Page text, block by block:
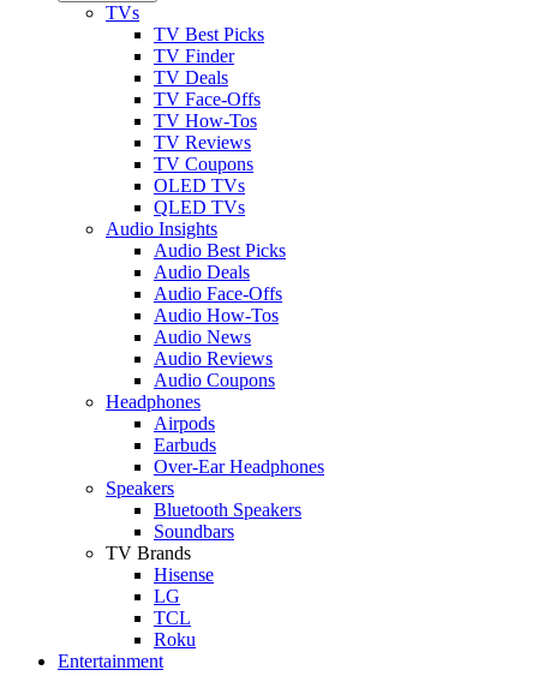
TVs
TV Best Picks
TV Finder
TV Deals
TV Face-Offs
TV How-Tos
TV Reviews
TV Coupons
OLED TVs
QLED TVs
Audio Insights
Audio Best Picks
Audio Deals
Audio Face-Offs
Audio How-Tos
Audio News
Audio Reviews
Audio Coupons
Headphones
Airpods
Earbuds
Over-Ear Headphones
Speakers
Bluetooth Speakers
Soundbars
TV Brands
Hisense
LG
TCL
Roku
Entertainment